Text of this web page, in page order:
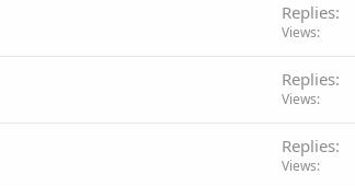
Replies
Views
Replies
Views
Replies
Views